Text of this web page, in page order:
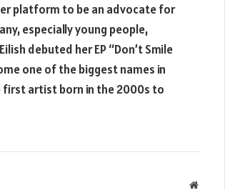
platform to be an advocate for
especially young people,
debuted her EP “Don’t Smile
one of the biggest names in
first artist born in the 2000s to
Website